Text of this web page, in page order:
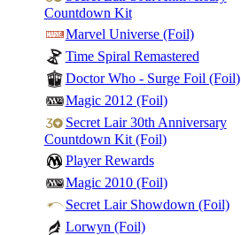
Countdown Kit
Marvel Universe (Foil)
Time Spiral Remastered
Doctor Who - Surge Foil (Foil)
Magic 2012 (Foil)
Secret Lair 30th Anniversary
Countdown Kit (Foil)
Player Rewards
Magic 2010 (Foil)
Secret Lair Showdown (Foil)
Lorwyn (Foil)